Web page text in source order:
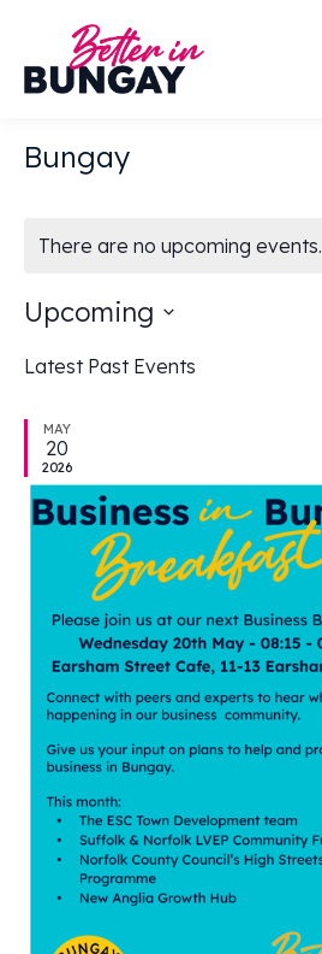
Bungay
There are no upcoming events.
Upcoming
date.
Latest Past Events
MAY
20
2026